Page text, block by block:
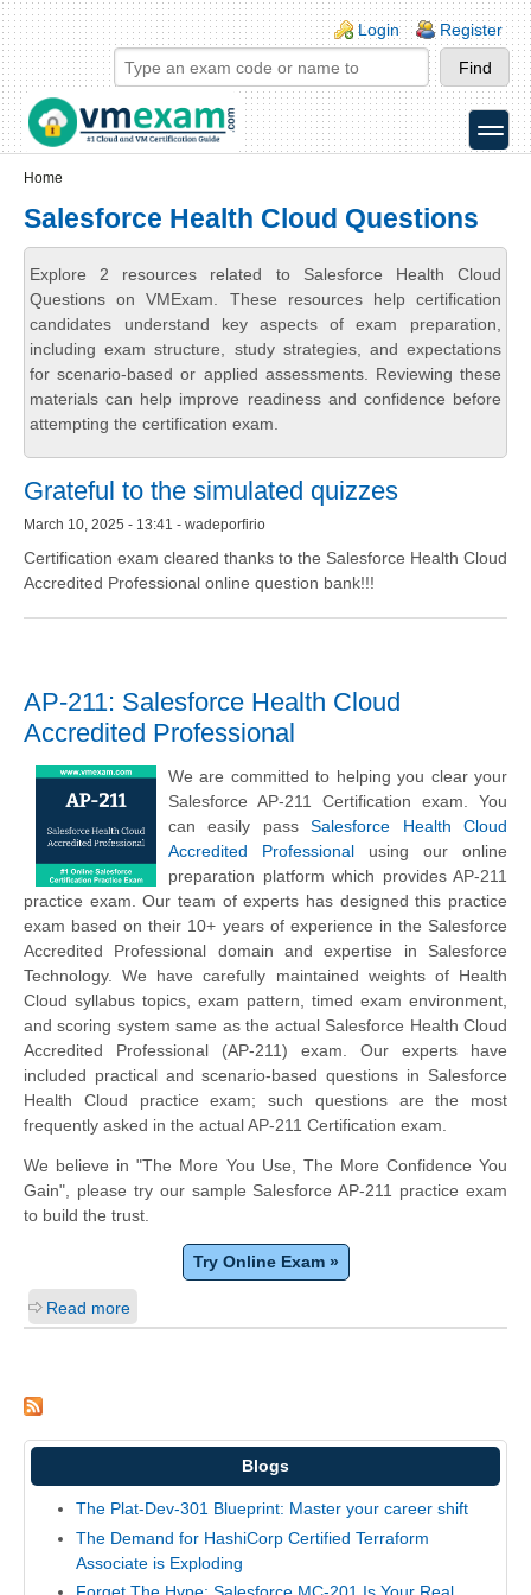
Skip to main content
Skip to search
Login links
Login Register
toggle
Home
Salesforce Health Cloud Questions
Explore 2 resources related to Salesforce Health Cloud
Questions on VMExam. These resources help certification
candidates understand key aspects of exam preparation,
including exam structure, study strategies, and expectations
for scenario-based or applied assessments. Reviewing these
materials can help improve readiness and confidence before
attempting the certification exam.
Grateful to the simulated quizzes
March 10, 2025 - 13:41 - wadeporfirio
Certification exam cleared thanks to the Salesforce Health Cloud
Accredited Professional online question bank!!!
AP-211: Salesforce Health Cloud
Accredited Professional
We are committed to helping you clear your
Salesforce AP-211 Certification exam. You
can easily passSalesforce Health Cloud
Accredited Professional using our online
preparation platform which provides AP-211
practice exam. Our team of experts has designed this practice
exam based on their 10+ years of experience in the Salesforce
Accredited Professional domain and expertise in Salesforce
Technology. We have carefully maintained weights of Health
Cloud syllabus topics, exam pattern, timed exam environment,
and scoring system same as the actual Salesforce Health Cloud
Accredited Professional (AP-211) exam. Our experts have
included practical and scenario-based questions in Salesforce
Health Cloud practice exam; such questions are the most
frequently asked in the actual AP-211 Certification exam.
We believe in "The More You Use, The More Confidence You
Gain", please try our sample Salesforce AP-211 practice exam
to build the trust.
Try Online Exam »
Read more
Blogs
The Plat-Dev-301 Blueprint: Master your career shift
The Demand for HashiCorp Certified Terraform
Associate is Exploding